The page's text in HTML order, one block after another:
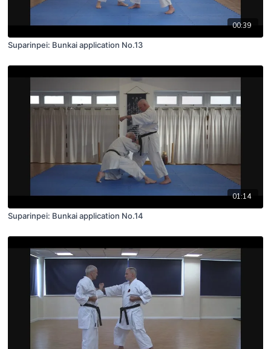
00:39
Suparinpei: Bunkai application No.13
01:14
Suparinpei: Bunkai application No.14